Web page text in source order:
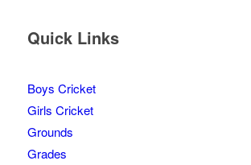
Quick Links
Boys Cricket
Girls Cricket
Grounds
Grades